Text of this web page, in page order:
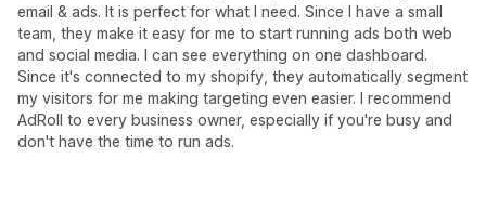
email & ads. It is perfect for what I need. Since I have a small
team, they make it easy for me to start running ads both web
and social media. I can see everything on one dashboard.
Since it's connected to my shopify, they automatically segment
my visitors for me making targeting even easier. I recommend
AdRoll to every business owner, especially if you're busy and
don't have the time to run ads.